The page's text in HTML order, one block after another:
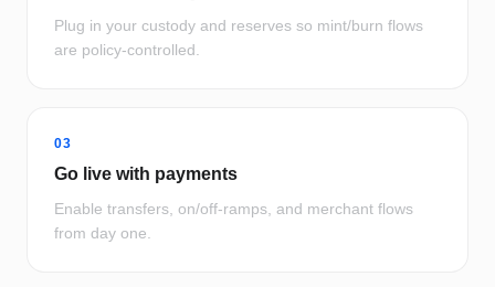
Plug in your custody and reserves so mint/burn flows
are policy-controlled.
03
Go live with payments
Enable transfers, on/off-ramps, and merchant flows
from day one.